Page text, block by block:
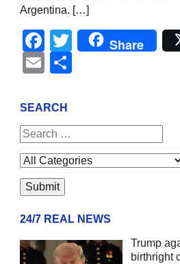
Argentina. […]
Facebook
Twitter
Share
Email
SEARCH
24/7 REAL NEWS
Trump
birthright